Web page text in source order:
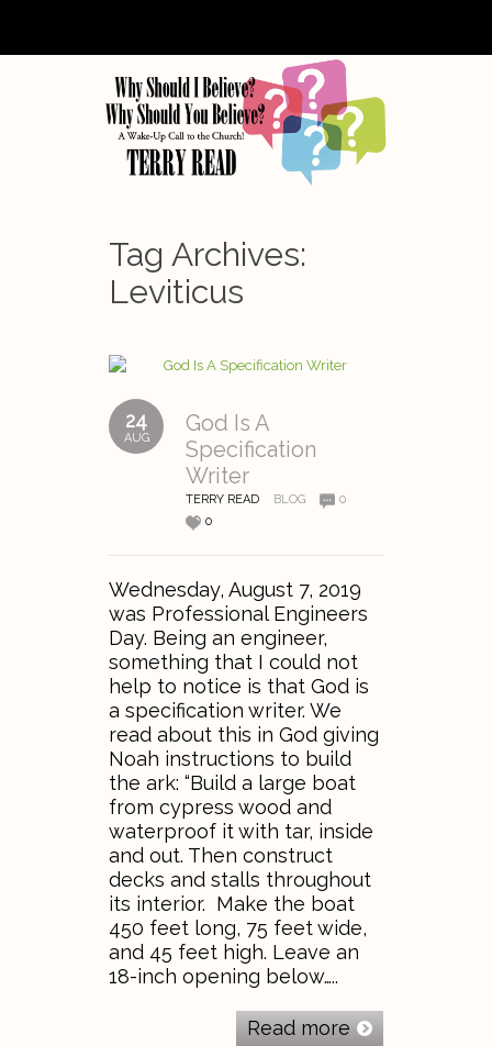
Tag Archives:
Leviticus
24
AUG
God Is A
Specification
Writer
TERRY READ BLOG
0
0
Wednesday, August 7, 2019
was Professional Engineers
Day. Being an engineer,
something that I could not
help to notice is that God is
a specification writer. We
read about this in God giving
Noah instructions to build
the ark: “Build a large boat
from cypress wood and
waterproof it with tar, inside
and out. Then construct
decks and stalls throughout
its interior. Make the boat
450 feet long, 75 feet wide,
and 45 feet high. Leave an
18-inch opening below…..
Read more